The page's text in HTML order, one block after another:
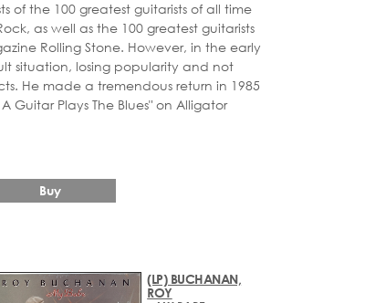
of the 100 greatest guitarists of all time
as well as the 100 greatest guitarists
Rolling Stone. However, in the early
situation, losing popularity and not
He made a tremendous return in 1985
Guitar Plays The Blues" on Alligator
Buy
(LP) BUCHANAN,
ROY